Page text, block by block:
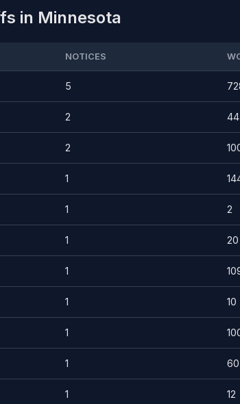
in Minnesota
NOTICES
5
2 44
2
1
1 2
1 20
1
1 10
1
1 60
1 12